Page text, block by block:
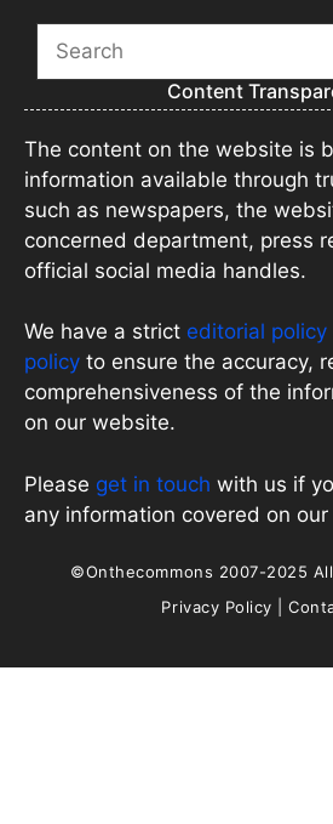
Content
The content on the website is
information available through
such as newspapers, the
concerned department, press
official social media handles.
We have a strict editorial policy
policy to ensure the accuracy,
comprehensiveness of the
on our website.
Please get in touch with us if
any information covered on
©Onthecommons 2007-2025
Privacy Policy |